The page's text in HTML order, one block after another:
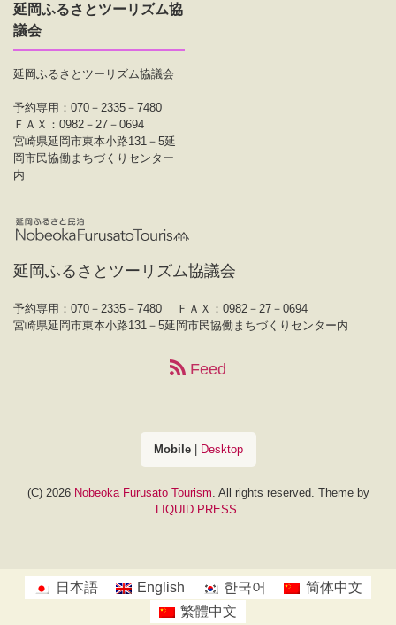
延岡ふるさとツーリズム協
議会
延岡ふるさとツーリズム協議会
予約専用：070－2335－7480
ＦＡＸ：0982－27－0694
宮崎県延岡市東本小路131－5延
岡市民協働まちづくりセンター
内
延岡ふるさとツーリズム協議会
予約専用：070－2335－7480
ＦＡＸ：0982－27－0694
宮崎県延岡市東本小路131－5延岡市民協働まちづくりセンター内
Feed
Mobile| Desktop
(C) 2026 Nobeoka Furusato Tourism . All rights reserved. Theme by
LIQUID PRESS
日本語 English 한국어
简体中文
繁體中文